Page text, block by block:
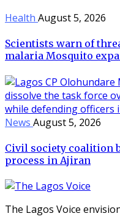
Health August 5, 2026
Scientists warn of
malaria Mosquito
News August 5, 2026
Civil society coalition
process in Ajiran
The Lagos Voice